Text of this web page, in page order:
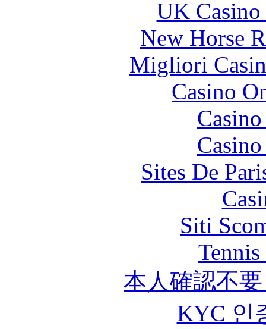
UK
New Horse
Migliori
Casino
Sites De
Siti
本人確認不
KYC 인